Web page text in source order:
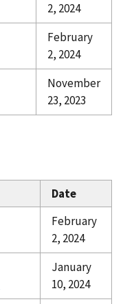
2, 2024
February
2, 2024
November
23, 2023
Date
February
2, 2024
January
10, 2024